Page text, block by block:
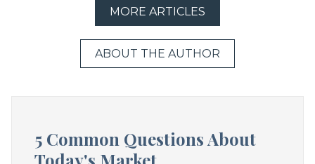
MORE ARTICLES
ABOUT THE AUTHOR
5 Common Questions About